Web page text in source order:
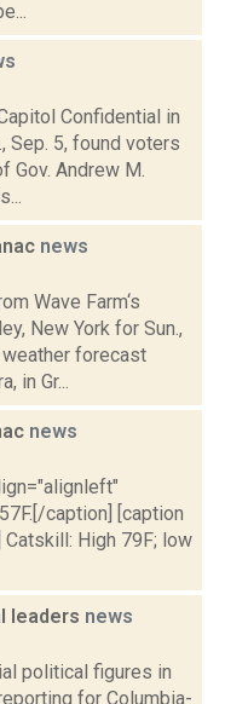
Confidential in
Sep. 5, found voters
Gov. Andrew M.
news
Wave Farm‘s
New York for Sun.,
weather forecast
in Gr...
news
caption] [caption
High 79F; low
leaders news
political figures in
for Columbia-